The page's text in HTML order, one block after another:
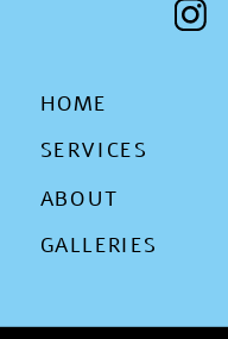
GALLERIES
HOME
ABOUT
SERVICES